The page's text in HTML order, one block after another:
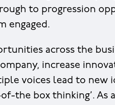
to progression
engaged.
across the
increase
voices lead to new
the box thinking’. As